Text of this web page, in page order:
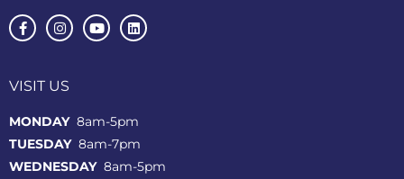
VISIT US
MONDAY8am-5pm
TUESDAY 8am-7pm
WEDNESDAY 8am-5pm